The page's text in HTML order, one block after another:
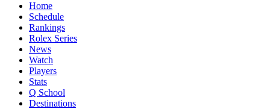
Home
Schedule
Rankings
Rolex Series
News
Watch
Players
Stats
Q School
Destinations